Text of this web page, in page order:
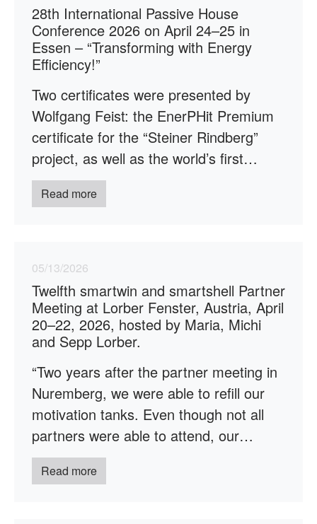
28th International Passive House
Conference 2026 on April 24–25 in
Essen – “Transforming with Energy
Efficiency!”
Two certificates were presented by
Wolfgang Feist: the EnerPHit Premium
certificate for the “Steiner Rindberg”
project, as well as the world’s first…
Read more
05/13/2026
Twelfth smartwin and smartshell Partner
Meeting at Lorber Fenster, Austria, April
20–22, 2026, hosted by Maria, Michi
and Sepp Lorber.
“Two years after the partner meeting in
Nuremberg, we were able to refill our
motivation tanks. Even though not all
partners were able to attend, our…
Read more